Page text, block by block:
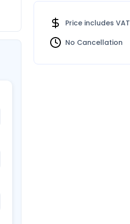
Price includes VAT
No Cancellation